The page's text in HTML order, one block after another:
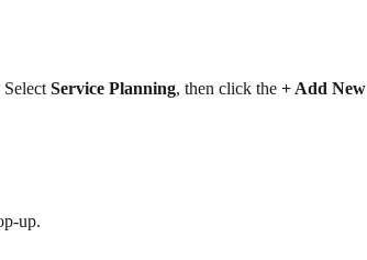
Select Service Planning, then click the + Add New
up.